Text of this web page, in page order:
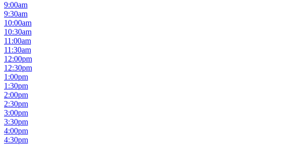
9:00am
9:30am
10:00am
10:30am
11:00am
11:30am
12:00pm
12:30pm
1:00pm
1:30pm
2:00pm
2:30pm
3:00pm
3:30pm
4:00pm
4:30pm